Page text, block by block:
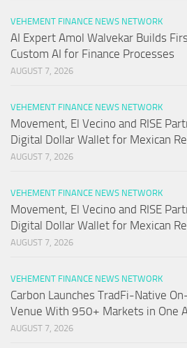
VEHEMENT FINANCE NEWS NETWORK
AI Expert Amol Walvekar Builds
Custom AI for Finance Processes
AUGUST 7, 2026
VEHEMENT FINANCE NEWS NETWORK
Movement, El Vecino and RISE
Digital Dollar Wallet for Mexican
AUGUST 7, 2026
VEHEMENT FINANCE NEWS NETWORK
Movement, El Vecino and RISE
Digital Dollar Wallet for Mexican
AUGUST 7, 2026
VEHEMENT FINANCE NEWS NETWORK
Carbon Launches TradFi-Native
Venue With 950+ Markets in One
AUGUST 7, 2026